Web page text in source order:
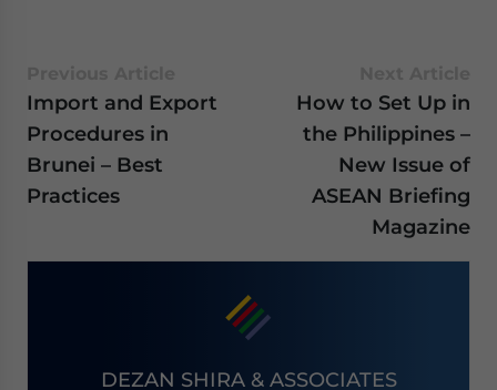
Import and Export
Procedures in
Brunei – Best
Practices
How to Set Up in
the Philippines –
New Issue of
ASEAN Briefing
Magazine
DEZAN SHIRA & ASSOCIATES